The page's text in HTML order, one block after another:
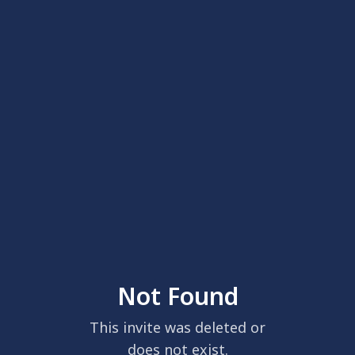
Not Found
This invite was deleted or
does not exist.